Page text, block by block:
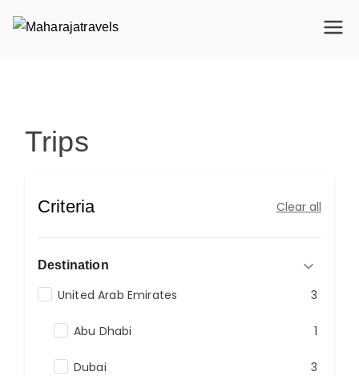
Trips
Criteria Clear all
Destination
United Arab Emirates 3
Abu Dhabi 1
Dubai 3